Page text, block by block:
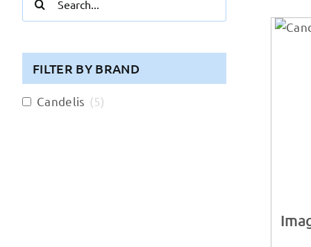
for:
FILTER BY BRAND
Candelis (5)